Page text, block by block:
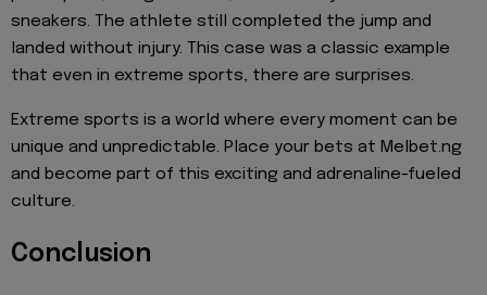
sneakers. The athlete still completed the jump and
landed without injury. This case was a classic example
that even in extreme sports, there are surprises.
Extreme sports is a world where every moment can be
unique and unpredictable. Place your bets at Melbet.ng
and become part of this exciting and adrenaline-fueled
culture.
Conclusion